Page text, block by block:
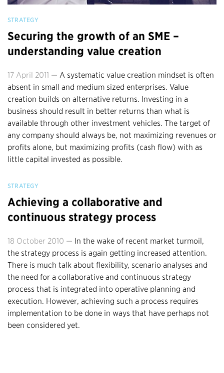
STRATEGY
Securing the growth of an SME –
understanding value creation
17 April 2011 — A systematic value creation mindset is often
absent in small and medium sized enterprises. Value
creation builds on alternative returns. Investing in a
business should result in better returns than what is
available through other investment vehicles. The target of
any company should always be, not maximizing revenues or
profits alone, but maximizing profits (cash flow) with as
little capital invested as possible.
STRATEGY
Achieving a collaborative and
continuous strategy process
18 October 2010 — In the wake of recent market turmoil,
the strategy process is again getting increased attention.
There is much talk about flexibility, scenario analyses and
the need for a collaborative and continuous strategy
process that is integrated into operative planning and
execution. However, achieving such a process requires
implementation to be done in ways that have perhaps not
been considered yet.